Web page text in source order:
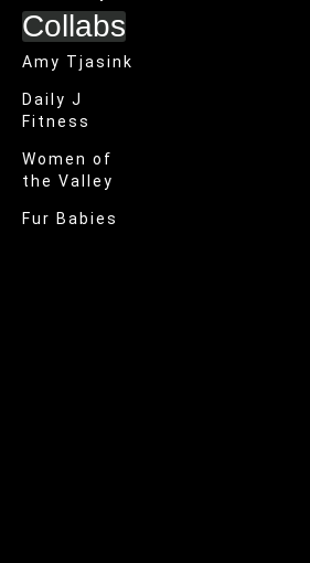
Collabs
Amy Tjasink
Daily J
Fitness
Women of
the Valley
Fur Babies